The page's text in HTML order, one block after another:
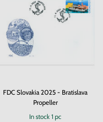
FDC Slovakia 2025 - Bratislava
Propeller
In stock1 pc